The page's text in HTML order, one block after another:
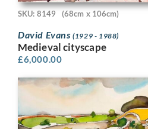
SKU: 8149 (68cm x 106cm)
David Evans(1929 - 1988)
Medieval cityscape
£6,000.00